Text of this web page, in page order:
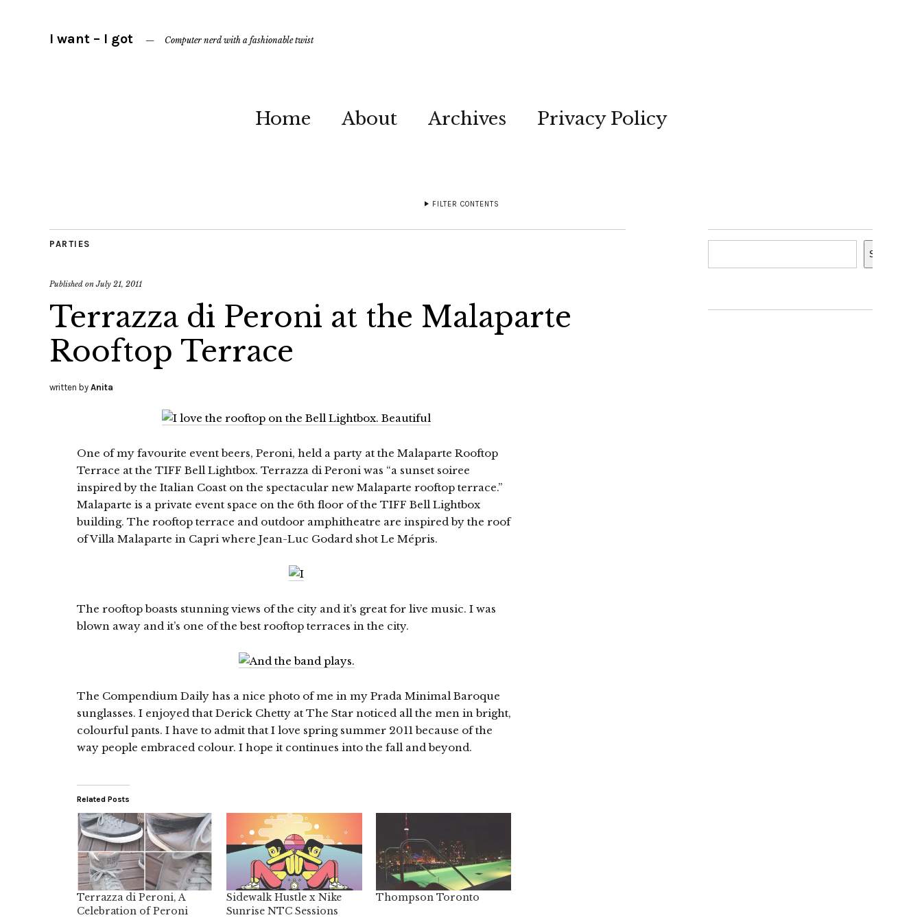
I want – I got Computer nerd with a fashionable twist
Home About Archives Privacy Policy
FILTER CONTENTS
PARTIES
Published onJuly 21, 2011
Terrazza di Peroni at the Malaparte
Rooftop Terrace
written by Anita
One of my favourite event beers, Peroni, held a party at the Malaparte Rooftop
Terrace at the TIFF Bell Lightbox. Terrazza di Peroni was “a sunset soiree
inspired by the Italian Coast on the spectacular new Malaparte rooftop terrace.”
Malaparte is a private event space on the 6th floor of the TIFF Bell Lightbox
building. The rooftop terrace and outdoor amphitheatre are inspired by the roof
of Villa Malaparte in Capri where Jean-Luc Godard shot Le Mépris.
The rooftop boasts stunning views of the city and it’s great for live music. I was
blown away and it’s one of the best rooftop terraces in the city.
The Compendium Daily has a nice photo of me in my Prada Minimal Baroque
sunglasses. I enjoyed that Derick Chetty at The Star noticed all the men in bright,
colourful pants. I have to admit that I love spring summer 2011 because of the
way people embraced colour. I hope it continues into the fall and beyond.
Related Posts
Terrazza di Peroni, A
Celebration of Peroni
Sidewalk Hustle x Nike
Sunrise NTC Sessions
Thompson Toronto
Search